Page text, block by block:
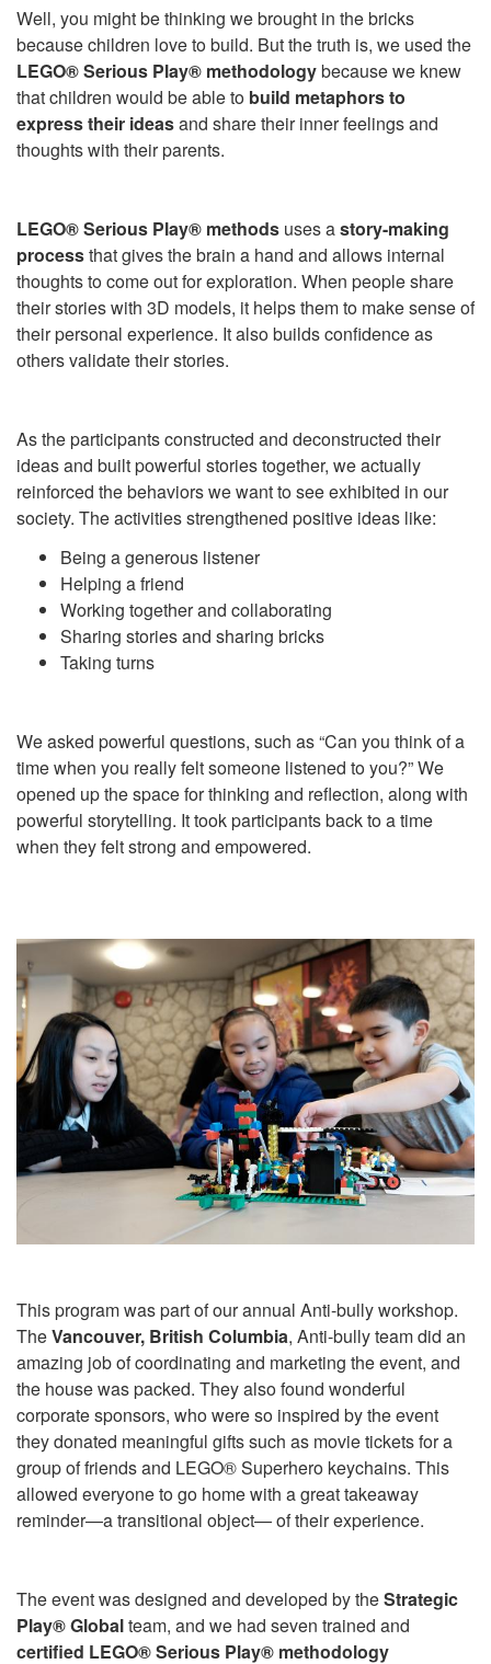
Well, you might be thinking we brought in the bricks
because children love to build. But the truth is, we used the
LEGO® Serious Play® methodologybecause we knew
that children would be able to build metaphors to
express their ideasand share their inner feelings and
thoughts with their parents.
LEGO® Serious Play® methods uses astory-making
processthat gives the brain a hand and allows internal
thoughts to come out for exploration. When people share
their stories with 3D models, it helps them to make sense of
their personal experience. It also builds confidence as
others validate their stories.
As the participants constructed and deconstructed their
ideas and built powerful stories together, we actually
reinforced the behaviors we want to see exhibited in our
society. The activities strengthened positive ideas like:
Being a generous listener
Helping a friend
Working together and collaborating
Sharing stories and sharing bricks
Taking turns
We asked powerful questions, such as “Can you think of a
time when you really felt someone listened to you?” We
opened up the space for thinking and reflection, along with
powerful storytelling. It took participants back to a time
when they felt strong and empowered.
This program was part of our annual Anti-bully workshop.
TheVancouver, British Columbia, Anti-bully team did an
amazing job of coordinating and marketing the event, and
the house was packed. They also found wonderful
corporate sponsors, who were so inspired by the event
they donated meaningful gifts such as movie tickets for a
group of friends and LEGO® Superhero keychains. This
allowed everyone to go home with a great takeaway
reminder—a transitional object— of their experience.
The event was designed and developed by theStrategic
Play® Globalteam, and we had seven trained and
certified LEGO® Serious Play® methodology